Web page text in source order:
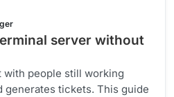
server without
with people still working
generates tickets. This guide